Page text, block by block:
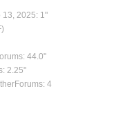
13, 2025: 1"
44.0"
2.25"
4